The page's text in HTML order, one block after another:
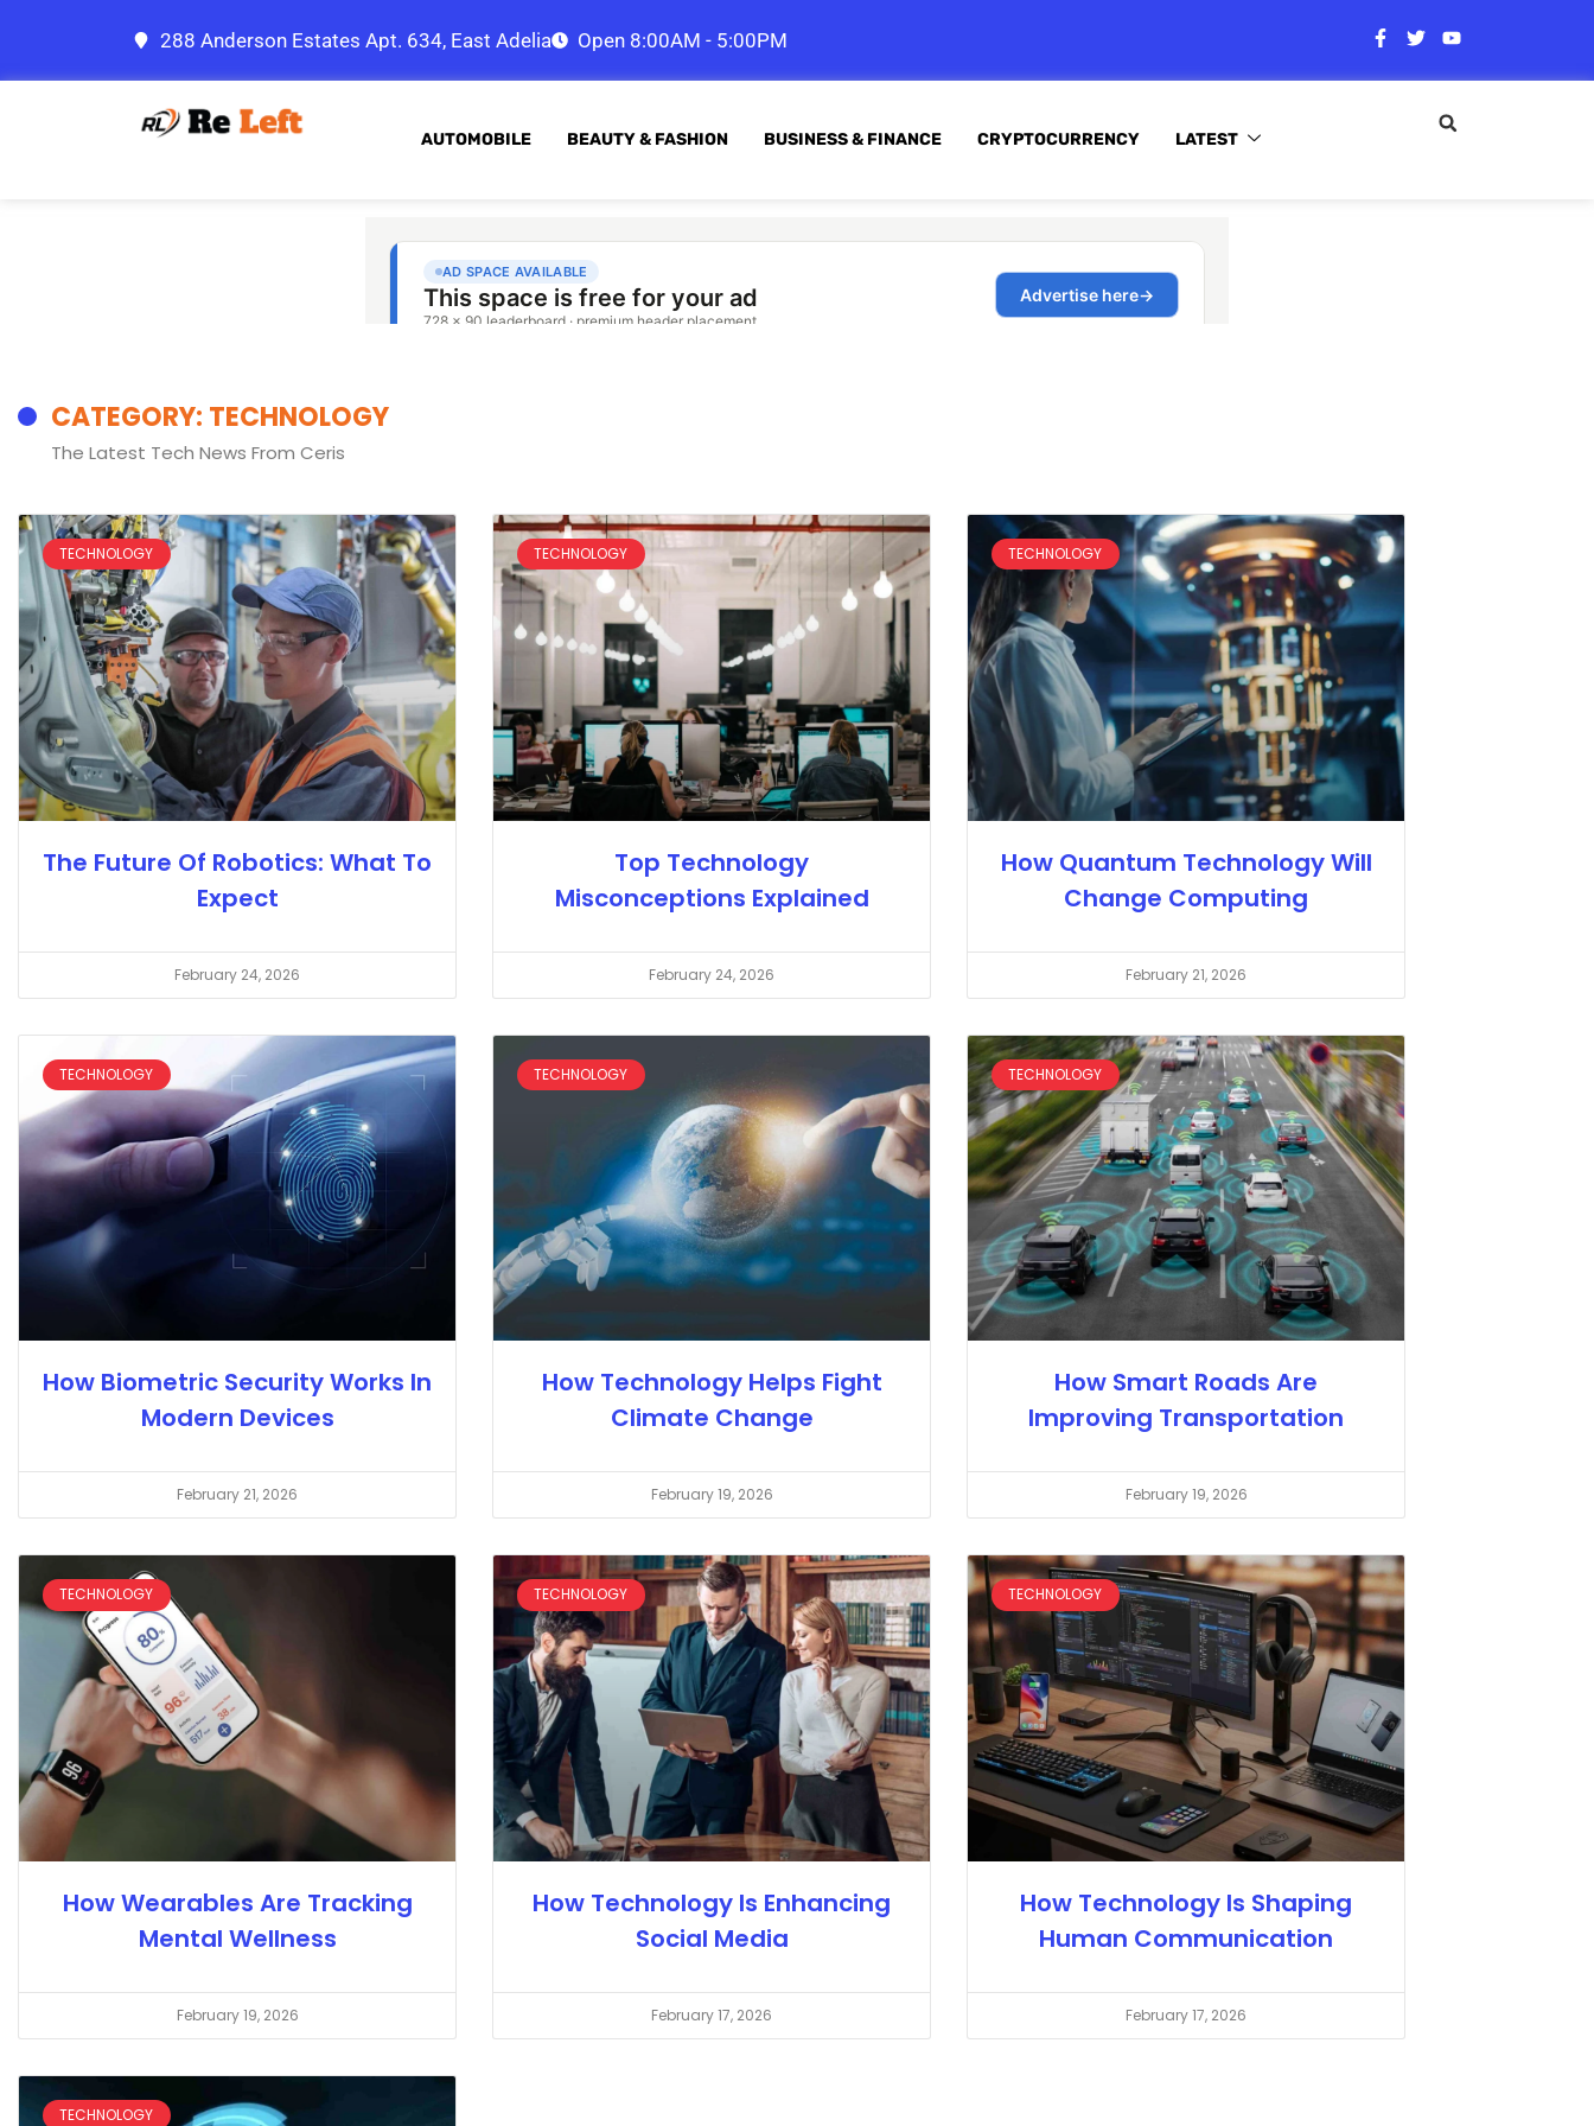
288 Anderson Estates Apt. 634, East Adelia Open 8:00AM - 5:00PM
AUTOMOBILE BEAUTY & FASHION BUSINESS & FINANCE CRYPTOCURRENCY LATEST
CATEGORY: TECHNOLOGY
The Latest Tech News From Ceris
TECHNOLOGY
The Future Of Robotics: What To
Expect
February 24, 2026
TECHNOLOGY
Top Technology
Misconceptions Explained
February 24, 2026
TECHNOLOGY
How Quantum Technology Will
Change Computing
February 21, 2026
TECHNOLOGY
How Biometric Security Works In
Modern Devices
February 21, 2026
TECHNOLOGY
How Technology Helps Fight
Climate Change
February 19, 2026
TECHNOLOGY
How Smart Roads Are
Improving Transportation
February 19, 2026
TECHNOLOGY
How Wearables Are Tracking
Mental Wellness
February 19, 2026
TECHNOLOGY
How Technology Is Enhancing
Social Media
February 17, 2026
TECHNOLOGY
How Technology Is Shaping
Human Communication
February 17, 2026
TECHNOLOGY